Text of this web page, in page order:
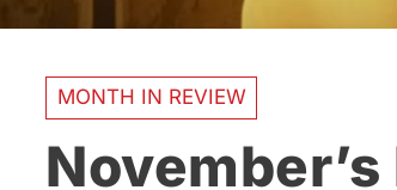
MONTH IN REVIEW